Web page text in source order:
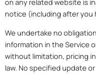
on any related website is
notice (including after you
We undertake no
information in the Service
without limitation, pricing
law. No specified update